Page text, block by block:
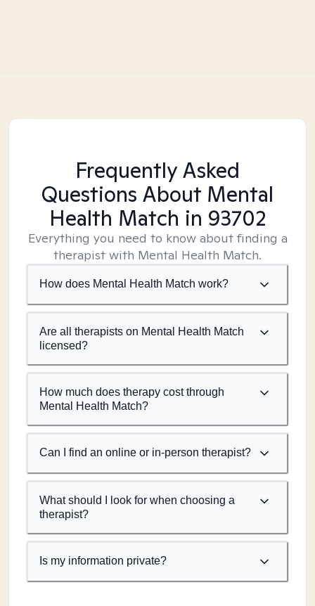
Frequently Asked
Questions About Mental
Health Match in 93702
Everything you need to know about finding a
therapist with Mental Health Match.
How does Mental Health Match work?
Are all therapists on Mental Health Match
licensed?
How much does therapy cost through
Mental Health Match?
Can I find an online or in-person therapist?
What should I look for when choosing a
therapist?
Is my information private?